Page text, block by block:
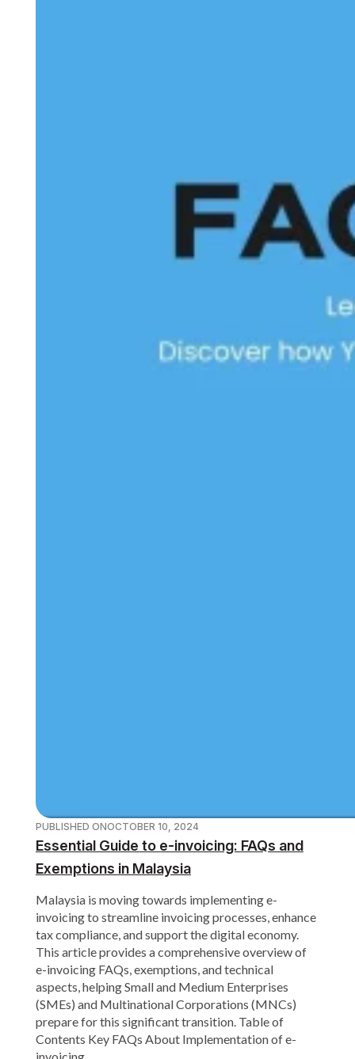
PUBLISHED ONOCTOBER 10, 2024
Essential Guide to e-invoicing: FAQs and
Exemptions in Malaysia
Malaysia is moving towards implementing e-
invoicing to streamline invoicing processes, enhance
tax compliance, and support the digital economy.
This article provides a comprehensive overview of
e-invoicing FAQs, exemptions, and technical
aspects, helping Small and Medium Enterprises
(SMEs) and Multinational Corporations (MNCs)
prepare for this significant transition. Table of
Contents Key FAQs About Implementation of e-